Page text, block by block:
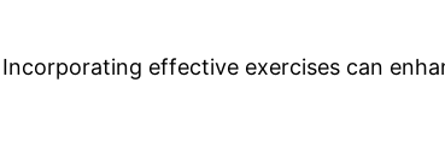
effective exercises can